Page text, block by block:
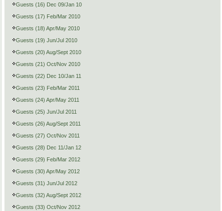
Guests (16) Dec 09/Jan 10
Guests (17) Feb/Mar 2010
Guests (18) Apr/May 2010
Guests (19) Jun/Jul 2010
Guests (20) Aug/Sept 2010
Guests (21) Oct/Nov 2010
Guests (22) Dec 10/Jan 11
Guests (23) Feb/Mar 2011
Guests (24) Apr/May 2011
Guests (25) Jun/Jul 2011
Guests (26) Aug/Sept 2011
Guests (27) Oct/Nov 2011
Guests (28) Dec 11/Jan 12
Guests (29) Feb/Mar 2012
Guests (30) Apr/May 2012
Guests (31) Jun/Jul 2012
Guests (32) Aug/Sept 2012
Guests (33) Oct/Nov 2012